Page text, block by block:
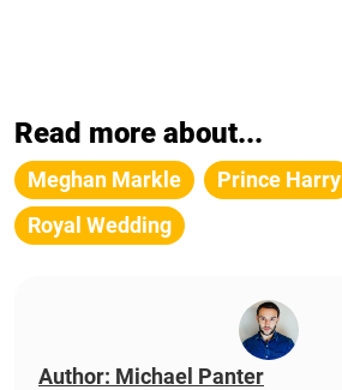
Read more about...
Meghan Markle
Prince Harry
Royal Wedding
Author: Michael Panter